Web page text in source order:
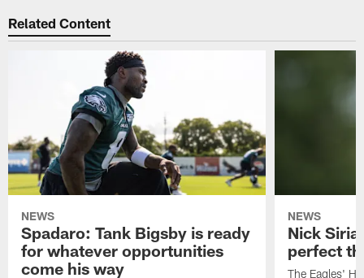
Related Content
NEWS
Spadaro: Tank Bigsby is ready
for whatever opportunities
come his way
NEWS
Nick
perfect
The Eagles'